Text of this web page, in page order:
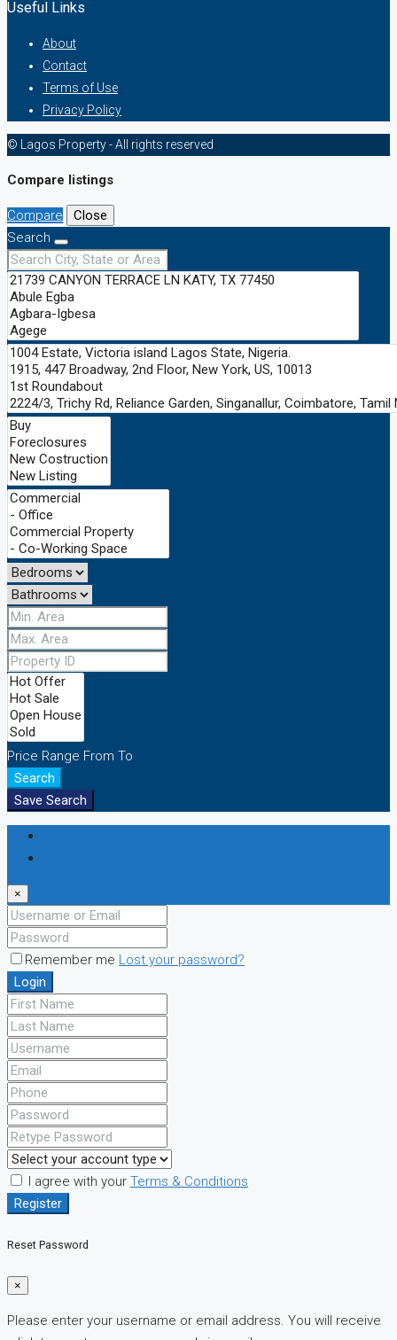
Useful Links
About
Contact
Terms of Use
Privacy Policy
© Lagos Property - All rights reserved
Compare listings
Compare
Close
Search
Price Range From To
Search
Save Search
×
Remember me Lost your password?
Login
I agree with your Terms & Conditions
Register
Reset Password
×
Please enter your username or email address. You will receive